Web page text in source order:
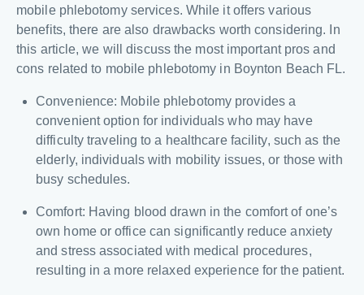
mobile phlebotomy services. While it offers various
benefits, there are also drawbacks worth considering. In
this article, we will discuss the most important pros and
cons related to mobile phlebotomy in Boynton Beach FL.
Convenience: Mobile phlebotomy provides a
convenient option for individuals who may have
difficulty traveling to a healthcare facility, such as the
elderly, individuals with mobility issues, or those with
busy schedules.
Comfort: Having blood drawn in the comfort of one’s
own home or office can significantly reduce anxiety
and stress associated with medical procedures,
resulting in a more relaxed experience for the patient.